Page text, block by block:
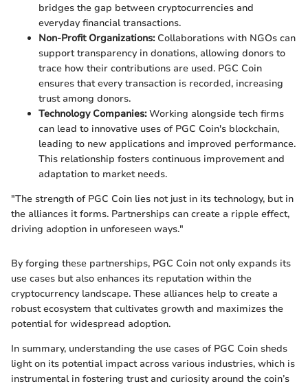
bridges the gap between cryptocurrencies and
everyday financial transactions.
Non-Profit Organizations:Collaborations with NGOs can
support transparency in donations, allowing donors to
trace how their contributions are used. PGC Coin
ensures that every transaction is recorded, increasing
trust among donors.
Technology Companies:Working alongside tech firms
can lead to innovative uses of PGC Coin's blockchain,
leading to new applications and improved performance.
This relationship fosters continuous improvement and
adaptation to market needs.
"The strength of PGC Coin lies not just in its technology, but in
the alliances it forms. Partnerships can create a ripple effect,
driving adoption in unforeseen ways."
By forging these partnerships, PGC Coin not only expands its
use cases but also enhances its reputation within the
cryptocurrency landscape. These alliances help to create a
robust ecosystem that cultivates growth and maximizes the
potential for widespread adoption.
In summary, understanding the use cases of PGC Coin sheds
light on its potential impact across various industries, which is
instrumental in fostering trust and curiosity around the coin’s